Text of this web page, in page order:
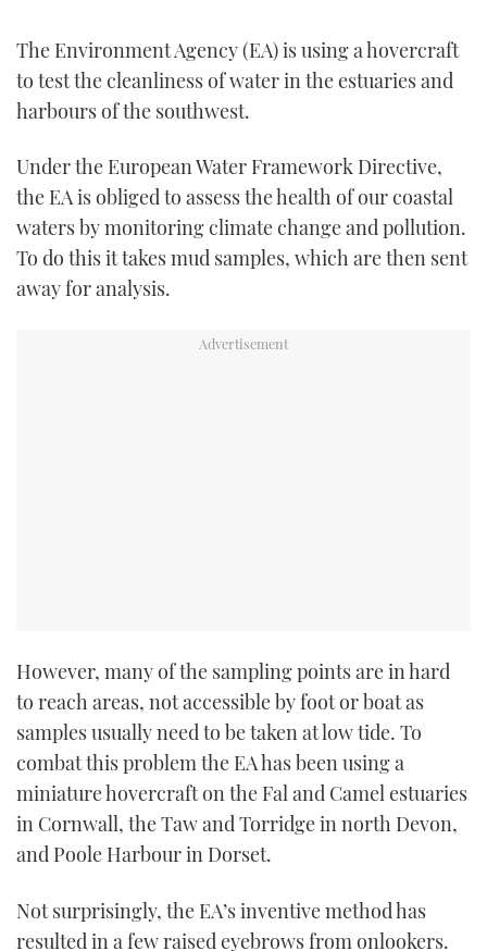
INSTAGRAM
The Environment Agency (EA) is using a hovercraft
to test the cleanliness of water in the estuaries and
harbours of the southwest.
Under the European Water Framework Directive,
the EA is obliged to assess the health of our coastal
waters by monitoring climate change and pollution.
To do this it takes mud samples, which are then sent
away for analysis.
However, many of the sampling points are in hard
to reach areas, not accessible by foot or boat as
samples usually need to be taken at low tide. To
combat this problem the EA has been using a
miniature hovercraft on the Fal and Camel estuaries
in Cornwall, the Taw and Torridge in north Devon,
and Poole Harbour in Dorset.
Not surprisingly, the EA’s inventive method has
resulted in a few raised eyebrows from onlookers.